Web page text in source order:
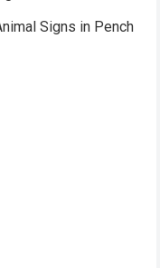
Signs in Pench